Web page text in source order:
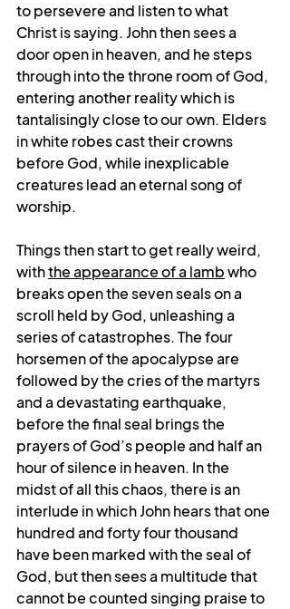
to persevere and listen to what
Christ is saying. John then sees a
door open in heaven, and he steps
through into the throne room of God,
entering another reality which is
tantalisingly close to our own. Elders
in white robes cast their crowns
before God, while inexplicable
creatures lead an eternal song of
worship.
Things then start to get really weird,
with the appearance of a lamb who
breaks open the seven seals on a
scroll held by God, unleashing a
series of catastrophes. The four
horsemen of the apocalypse are
followed by the cries of the martyrs
and a devastating earthquake,
before the final seal brings the
prayers of God’s people and half an
hour of silence in heaven. In the
midst of all this chaos, there is an
interlude in which John hears that one
hundred and forty four thousand
have been marked with the seal of
God, but then sees a multitude that
cannot be counted singing praise to